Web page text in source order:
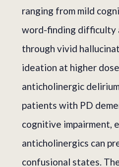
ranging from mild
word-finding difficulty
through vivid
ideation at higher
anticholinergic
patients with PD
cognitive impairment,
anticholinergics can
confusional states.